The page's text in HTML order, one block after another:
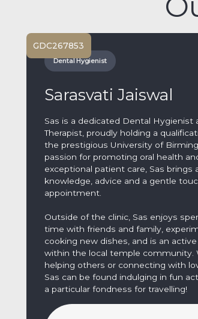
GDC267853
Dental Hygienist
Sarasvati Jaiswal
Sas is a dedicated Dental Hygienist
Therapist, proudly holding a
the prestigious University of
passion for promoting oral health
exceptional patient care, Sas brings
knowledge, advice and a gentle
appointment.
Outside of the clinic, Sas enjoys
time with friends and family,
cooking new dishes, and is an
within the local temple community.
helping others or connecting with
Sas can be found indulging in fun
a particular fondness for travelling!